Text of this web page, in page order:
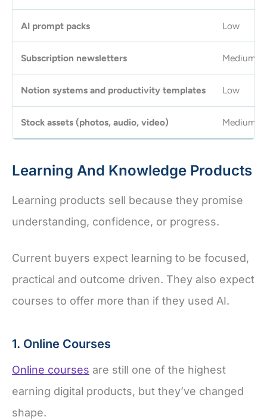
AI prompt packs Low
Subscription newsletters Medium
Notion systems and productivity templates Low
Stock assets (photos, audio, video) Medium
Learning And Knowledge Products
Learning products sell because they promise
understanding, confidence, or progress.
Current buyers expect learning to be focused,
practical and outcome driven. They also expect
courses to offer more than if they used AI.
1. Online Courses
Online courses are still one of the highest
earning digital products, but they’ve changed
shape.